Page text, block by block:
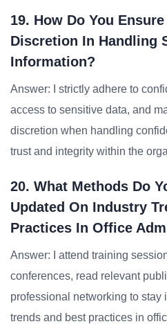
19. How Do You
Discretion In Handling
Information?
Answer: I strictly adhere to
access to sensitive data, and
discretion when handling
trust and integrity within the
20. What Methods Do
Updated On Industry
Practices In Office
Answer: I attend training
conferences, read relevant
professional networking to stay
trends and best practices in